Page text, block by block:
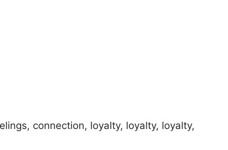
connection, loyalty, loyalty, loyalty,